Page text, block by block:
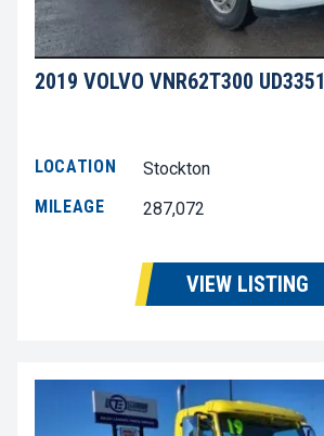
2019 VOLVO VNR62T300 UD3351
LOCATION
Stockton
MILEAGE
287,072
VIEW LISTING